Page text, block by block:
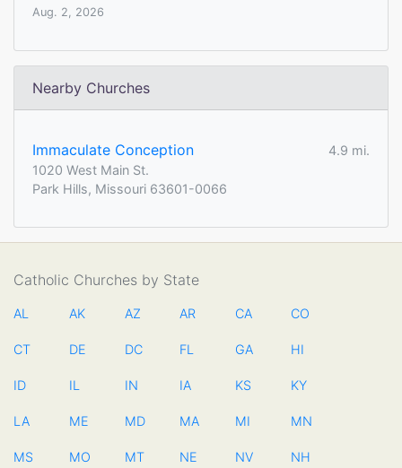
Aug. 2, 2026
Nearby Churches
Immaculate Conception
4.9 mi.
1020 West Main St.
Park Hills, Missouri 63601-0066
Catholic Churches by State
AL AK AZ AR CA CO
CT DE DC FL GA HI
ID IL IN IA KS KY
LA ME MD MA MI MN
MS MO MT NE NV NH